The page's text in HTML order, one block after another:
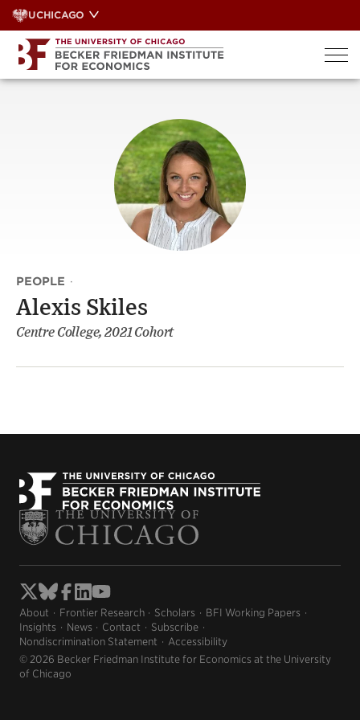
Skip
to
content
UCHICAGO
PEOPLE ·
Alexis Skiles
Centre College, 2021 Cohort
About Frontier Research Scholars
BFI Working Papers
Insights
News Contact
Subscribe
Nondiscrimination Statement
Accessibility
© 2026 Becker Friedman Institute for Economics at the University
of Chicago